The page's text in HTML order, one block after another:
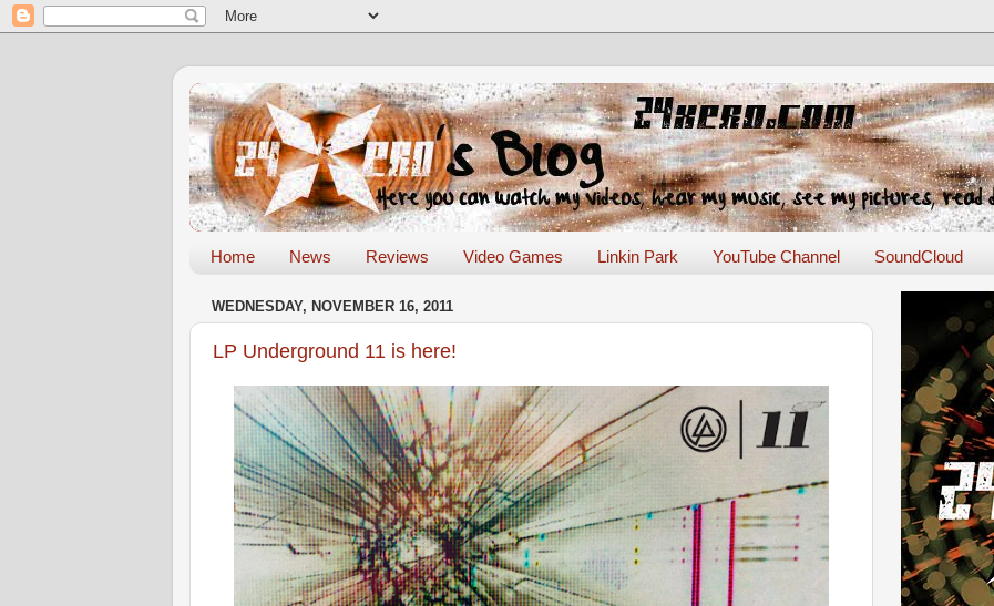
Home News Reviews Video Games Linkin Park YouTube Channel SoundCloud
WEDNESDAY, NOVEMBER 16, 2011
LP Underground 11 is here!